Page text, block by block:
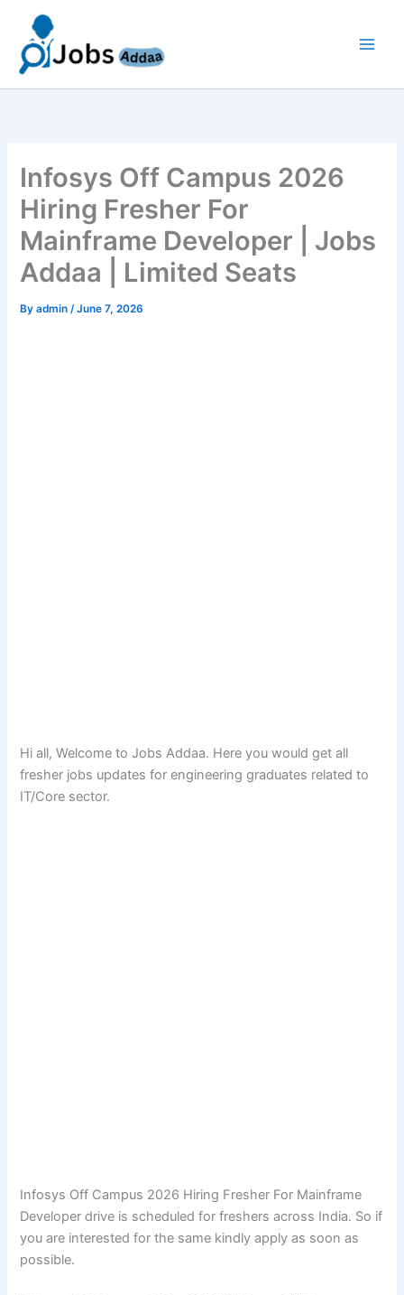
content
Infosys Off Campus 2026
Hiring Fresher For
Mainframe Developer | Jobs
Addaa | Limited Seats
Byadmin/June 7, 2026
Hi all, Welcome to Jobs Addaa. Here you would get all
fresher jobs updates for engineering graduates related to
IT/Core sector.
Infosys Off Campus 2026 Hiring Fresher For Mainframe
Developer drive is scheduled for freshers across India. So if
you are interested for the same kindly apply as soon as
possible.